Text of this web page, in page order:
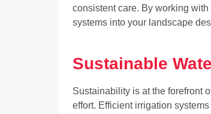
consistent care. By working
systems into your landscape
Sustainable
Sustainability is at the forefront
effort. Efficient irrigation